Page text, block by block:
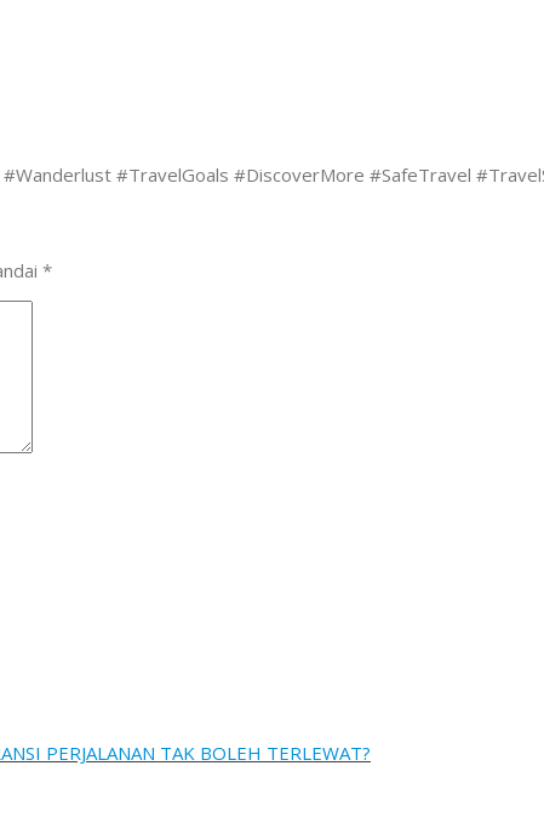
#TravelGoals #DiscoverMore #SafeTravel
*
PERJALANAN TAK BOLEH TERLEWAT?